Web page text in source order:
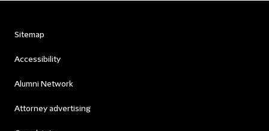
Sitemap
Accessibility
Alumni Network
Attorney advertising